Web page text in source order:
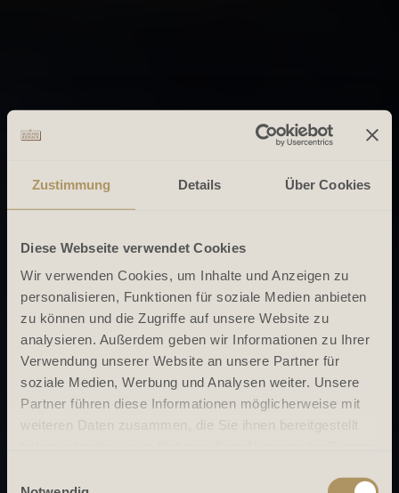
Zustimmung Details Über Cookies
Diese Webseite verwendet Cookies
Wir verwenden Cookies, um Inhalte und Anzeigen zu
personalisieren, Funktionen für soziale Medien anbieten
zu können und die Zugriffe auf unsere Website zu
analysieren. Außerdem geben wir Informationen zu Ihrer
Verwendung unserer Website an unsere Partner für
soziale Medien, Werbung und Analysen weiter. Unsere
Partner führen diese Informationen möglicherweise mit
weiteren Daten zusammen, die Sie ihnen bereitgestellt